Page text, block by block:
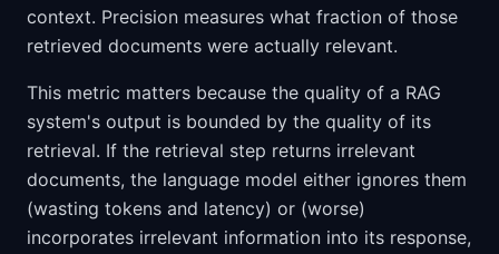
context. Precision measures what fraction of those
retrieved documents were actually relevant.
This metric matters because the quality of a RAG
system's output is bounded by the quality of its
retrieval. If the retrieval step returns irrelevant
documents, the language model either ignores them
(wasting tokens and latency) or (worse)
incorporates irrelevant information into its response,